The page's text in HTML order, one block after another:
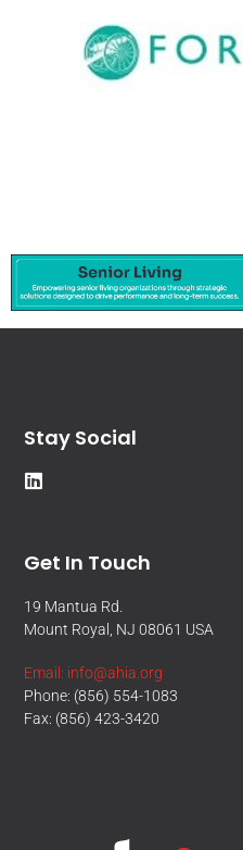
Get In Touch
19 Mantua Rd.
Mount Royal, NJ 08061 USA
Email: info@ahia.org
Phone: (856) 554-1083
Fax: (856) 423-3420
Stay Social